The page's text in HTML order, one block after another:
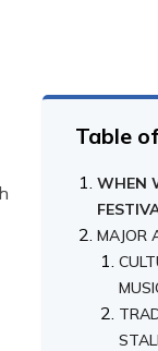
Table
WHEN
MAJOR